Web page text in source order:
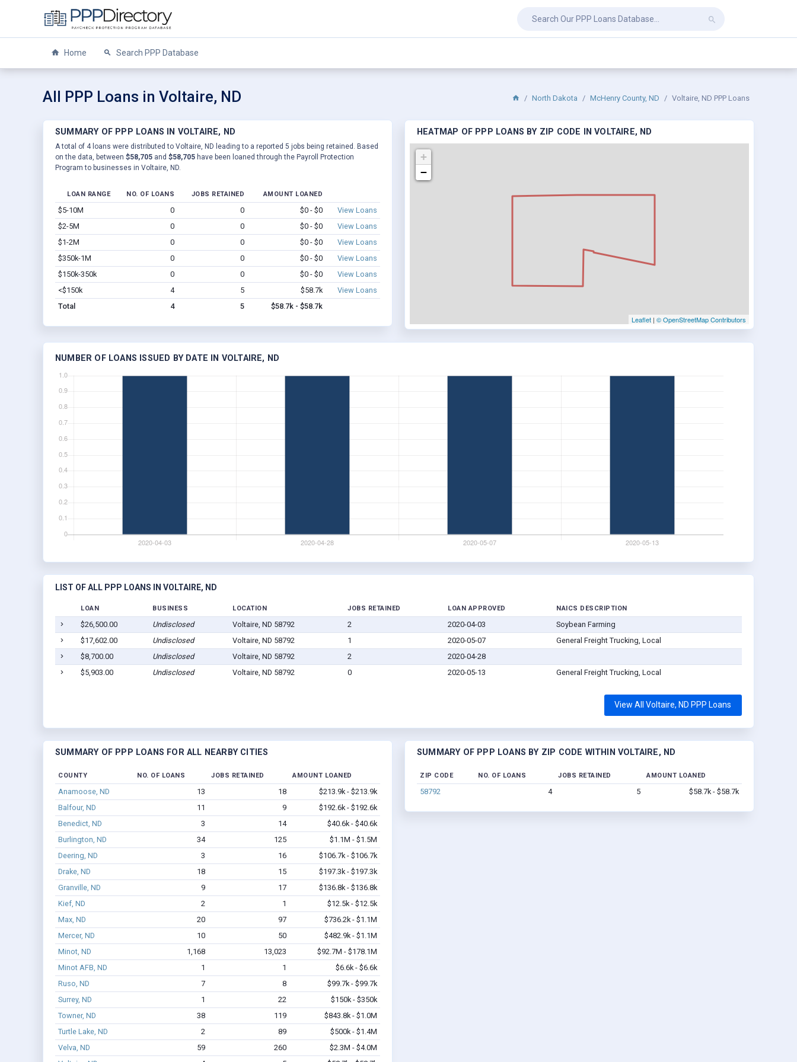
Home Search PPP Database
All PPP Loans in Voltaire, ND North Dakota McHenry County, ND Voltaire, ND PPP Loans
SUMMARY OF PPP LOANS IN VOLTAIRE, ND
A total of 4 loans were distributed to Voltaire, ND leading to a reported 5 jobs being retained. Based
on the data, between $58,705 and $58,705 have been loaned through the Payroll Protection
Program to businesses in Voltaire, ND.
LOAN RANGE NO. OF LOANS JOBS RETAINED AMOUNT LOANED
$5-10M 0 0 $0 - $0
View Loans
$2-5M
0 0 $0 - $0
View Loans
$1-2M
0 0 $0 - $0
View Loans
$350k-1M
0 0 $0 - $0
View Loans
$150k-350k
0 0 $0 - $0
View Loans
<$150k
4 5 $58.7k
View Loans
Total
4 5 $58.7k - $58.7k
HEATMAP OF PPP LOANS BY ZIP CODE IN VOLTAIRE, ND
+
−
Leaflet | © OpenStreetMap Contributors
NUMBER OF LOANS ISSUED BY DATE IN VOLTAIRE, ND
LIST OF ALL PPP LOANS IN VOLTAIRE, ND
LOAN BUSINESS LOCATION JOBS RETAINED LOAN APPROVED NAICS DESCRIPTION
$26,500.00 Undisclosed Voltaire, ND 58792 2 2020-04-03
Soybean Farming
$17,602.00
Undisclosed Voltaire, ND 58792 1 2020-05-07
General Freight Trucking, Local
$8,700.00
Undisclosed Voltaire, ND 58792 2
2020-04-28
$5,903.00
Undisclosed Voltaire, ND 58792 0 2020-05-13 General Freight Trucking, Local
View All Voltaire, ND PPP Loans
SUMMARY OF PPP LOANS FOR ALL NEARBY CITIES
COUNTY NO. OF LOANS JOBS RETAINED AMOUNT LOANED
Anamoose, ND 13 18
$213.9k - $213.9k
Balfour, ND
11 9
$192.6k - $192.6k
Benedict, ND
3 14
$40.6k - $40.6k
Burlington, ND
34 125
$1.1M - $1.5M
Deering, ND
3 16
$106.7k - $106.7k
Drake, ND
18 15
$197.3k - $197.3k
Granville, ND
9 17
$136.8k - $136.8k
Kief, ND
2 1
$12.5k - $12.5k
Max, ND
20 97
$736.2k - $1.1M
Mercer, ND
10 50
$482.9k - $1.1M
Minot, ND
1,168 13,023
$92.7M - $178.1M
Minot AFB, ND
1 1
$6.6k - $6.6k
Ruso, ND
7 8
$99.7k - $99.7k
Surrey, ND
1 22
$150k - $350k
Towner, ND
38 119
$843.8k - $1.0M
Turtle Lake, ND
2 89
$500k - $1.4M
Velva, ND
59 260
$2.3M - $4.0M
SUMMARY OF PPP LOANS BY ZIP CODE WITHIN VOLTAIRE, ND
ZIP CODE NO. OF LOANS JOBS RETAINED AMOUNT LOANED
58792 4 5 $58.7k - $58.7k